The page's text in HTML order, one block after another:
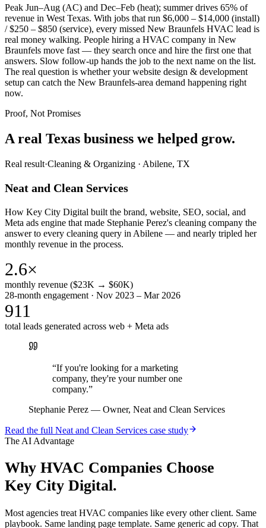
Peak Jun–Aug (AC) and Dec–Feb (heat); summer drives 65% of
revenue in West Texas. With jobs that run $6,000 – $14,000 (install)
/ $250 – $850 (service), every missed New Braunfels HVAC lead is
real money walking. People hiring a HVAC company in New
Braunfels move fast — they search once and hire the first one that
answers. Slow follow-up hands the job to the next name on the list.
The real question is whether your website design & development
setup can catch the New Braunfels-area demand happening right
now.
Proof, Not Promises
A real Texas business we helped grow.
Real result·Cleaning & Organizing · Abilene, TX
Neat and Clean Services
How Key City Digital built the brand, website, SEO, social, and
Meta ads engine that made Stephanie Perez's cleaning company the
answer to every cleaning query in Abilene — and nearly tripled her
monthly revenue in the process.
2.6×
monthly revenue ($23K → $60K)
28-month engagement · Nov 2023 – Mar 2026
911
total leads generated across web + Meta ads
“If you're looking for a marketing
company, they're your number one
company.”
Stephanie Perez — Owner, Neat and Clean Services
Read the full Neat and Clean Services case study
The AI Advantage
Why HVAC Companies Choose
Key City Digital.
Most agencies treat HVAC companies like every other client. Same
playbook. Same landing page template. Same generic ad copy. That